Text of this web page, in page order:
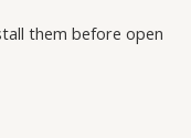
them before open